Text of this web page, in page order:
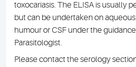
toxocariasis. The ELISA is usually
but can be undertaken on
humour or CSF under the
Parasitologist.
Please contact the serology